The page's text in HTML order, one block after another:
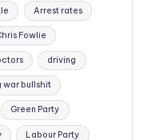
Arrest rates
Fowlie
driving
war bullshit
Green Party
Labour Party